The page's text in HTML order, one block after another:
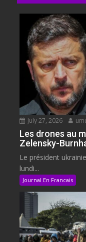
July 27, 2026
Les drones au
Zelensky-
Le président
lundi...
Journal En Francais